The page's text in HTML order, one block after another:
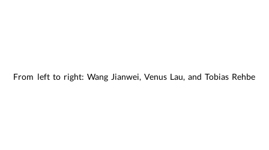
From left to right: Wang Jianwei, Venus Lau, and Tobias